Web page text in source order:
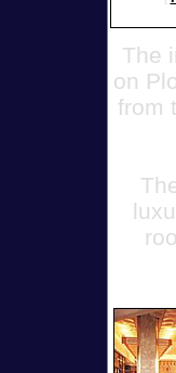
The
on
from